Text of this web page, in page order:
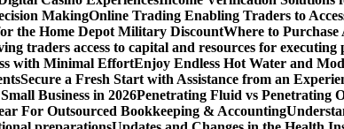
MakingOnline Trading Enabling Traders to
the Home Depot Military DiscountWhere to
traders access to capital and resources for executing
with Minimal EffortEnjoy Endless Hot Water and
Secure a Fresh Start with Assistance from an
Business in 2026Penetrating Fluid vs Penetrating
For Outsourced Bookkeeping & Accounting